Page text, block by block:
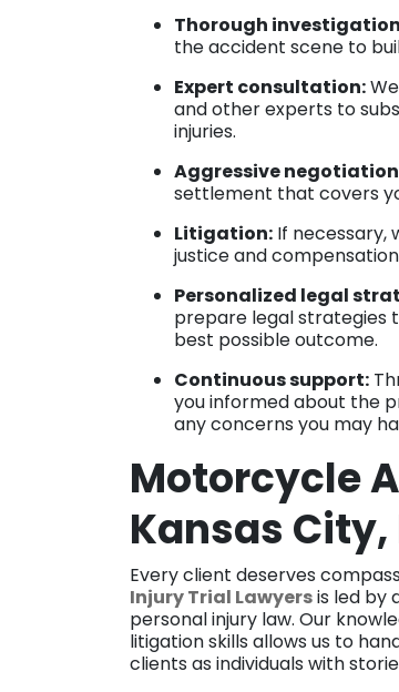
Thorough
the accident scene to
Expert consultation:
and other experts to
injuries.
Aggressive
settlement that covers
Litigation: If necessary,
justice and
Personalized legal
prepare legal strategies
best possible outcome.
Continuous support:
you informed about the
any concerns you may
Motorcycle
Kansas
Every client deserves
Injury Trial Lawyersis led by
personal injury law. Our
litigation skills allows us to
clients as individuals with